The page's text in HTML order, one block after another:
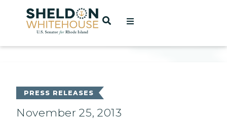
Home
OPEN SEARCH
PRESS RELEASES
November 25, 2013